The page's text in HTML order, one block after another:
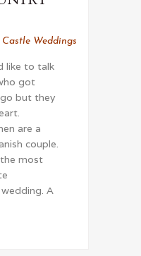
Castle Weddings
like to talk
got
but they
are a
couple.
most
A